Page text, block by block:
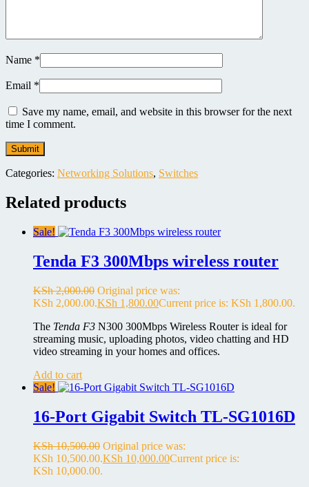
Name *
Email *
Save my name, email, and website in this browser for the next
time I comment.
Categories: Networking Solutions, Switches
Related products
Sale!
Tenda F3 300Mbps wireless router
KSh2,000.00 Original price was:
KSh 2,000.00.KSh 1,800.00Current price is: KSh 1,800.00.
The Tenda F3 N300 300Mbps Wireless Router is ideal for
streaming music, uploading photos, video chatting and HD
video streaming in your homes and offices.
Add to cart
Sale!
16-Port Gigabit Switch TL-SG1016D
KSh10,500.00 Original price was:
KSh 10,500.00.KSh 10,000.00Current price is:
KSh 10,000.00.